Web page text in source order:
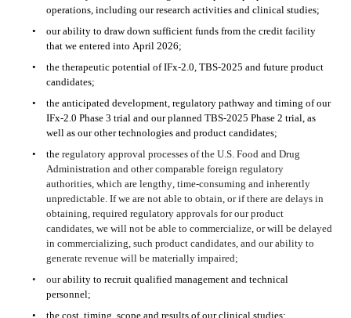
operations, including our research activities and clinical studies;
•
our ability to draw down sufficient funds from the credit facility
that we entered into April 2026;
•
the therapeutic potential of IFx-2.0, TBS-2025 and future product
candidates;
•
the anticipated development, regulatory pathway and timing of our
IFx-2.0 Phase 3 trial and our planned TBS-2025 Phase 2 trial, as
well as our other technologies and product candidates;
•
the regulatory approval processes of the U.S. Food and Drug
Administration and other comparable foreign regulatory
authorities, which are lengthy, time-consuming and inherently
unpredictable. If we are not able to obtain, or if there are delays in
obtaining, required regulatory approvals for our product
candidates, we will not be able to commercialize, or will be delayed
in commercializing, such product candidates, and our ability to
generate revenue will be materially impaired;
•
our ability to recruit qualified management and technical
personnel;
•
the cost, timing, scope and results of our clinical studies;